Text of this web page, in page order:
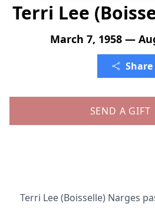
Terri Lee
March 7, 1958 —
Share
SEND A GIFT
Terri Lee (Boisselle) Narges